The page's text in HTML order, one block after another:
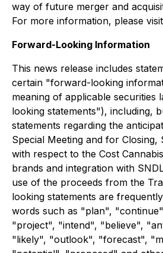
way of future merger and
For more information, please visit
Forward-Looking Information
This news release includes
certain "forward-looking
meaning of applicable securities
looking statements"), including,
statements regarding the
Special Meeting and for Closing,
with respect to the Cost
brands and integration with
use of the proceeds from the
looking statements are
words such as "plan",
"project", "intend", "believe",
"likely", "outlook", "forecast",